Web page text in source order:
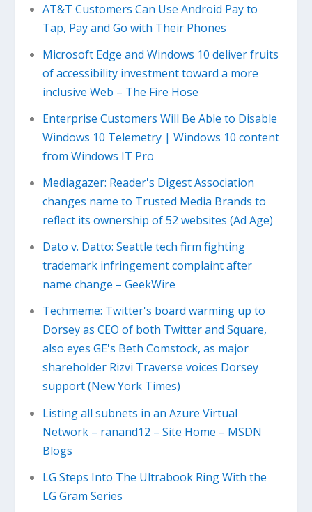
AT&T Customers Can Use Android Pay to
Tap, Pay and Go with Their Phones
Microsoft Edge and Windows 10 deliver fruits
of accessibility investment toward a more
inclusive Web – The Fire Hose
Enterprise Customers Will Be Able to Disable
Windows 10 Telemetry | Windows 10 content
from Windows IT Pro
Mediagazer: Reader's Digest Association
changes name to Trusted Media Brands to
reflect its ownership of 52 websites (Ad Age)
Dato v. Datto: Seattle tech firm fighting
trademark infringement complaint after
name change – GeekWire
Techmeme: Twitter's board warming up to
Dorsey as CEO of both Twitter and Square,
also eyes GE's Beth Comstock, as major
shareholder Rizvi Traverse voices Dorsey
support (New York Times)
Listing all subnets in an Azure Virtual
Network – ranand12 – Site Home – MSDN
Blogs
LG Steps Into The Ultrabook Ring With the
LG Gram Series